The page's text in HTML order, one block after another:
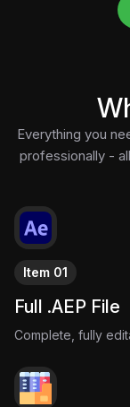
Everything you
professionally -
Item 01
Full .AEP File
Complete, fully